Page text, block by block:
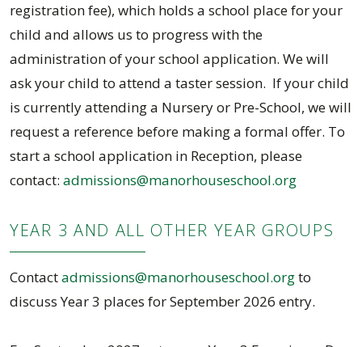
registration fee), which holds a school place for your
child and allows us to progress with the
administration of your school application. We will
ask your child to attend a taster session. If your child
is currently attending a Nursery or Pre-School, we will
request a reference before making a formal offer. To
start a school application in Reception, please
contact: admissions@manorhouseschool.org
YEAR 3 AND ALL OTHER YEAR GROUPS
Contactadmissions@manorhouseschool.orgto
discuss Year 3 places for September 2026 entry.